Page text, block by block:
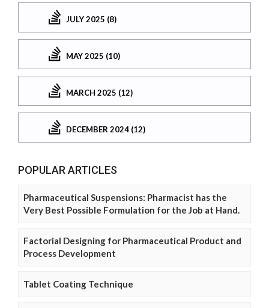
JULY 2025 (8)
MAY 2025 (10)
MARCH 2025 (12)
DECEMBER 2024 (12)
POPULAR ARTICLES
Pharmaceutical Suspensions: Pharmacist has the
Very Best Possible Formulation for the Job at Hand.
Factorial Designing for Pharmaceutical Product and
Process Development
Tablet Coating Technique